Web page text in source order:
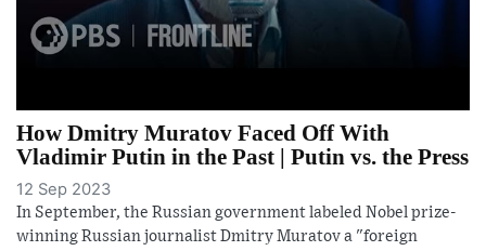
How Dmitry Muratov Faced Off With
Vladimir Putin in the Past | Putin vs. the Press
12 Sep 2023
In September, the Russian government labeled Nobel prize-
winning Russian journalist Dmitry Muratov a "foreign